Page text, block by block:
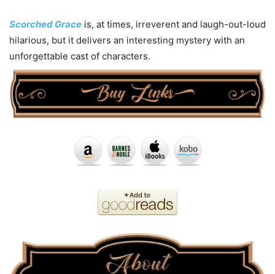
Scorched Grace is, at times, irreverent and laugh-out-loud
hilarious, but it delivers an interesting mystery with an
unforgettable cast of characters.